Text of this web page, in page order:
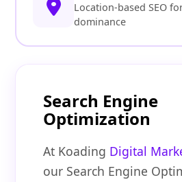
Location-based SEO
dominance
Search Engine
Optimization
At Koading Digital
our Search Engine